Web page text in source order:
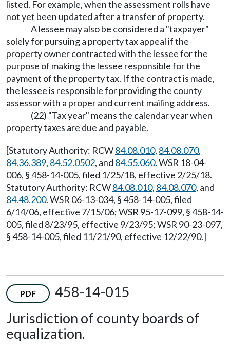
listed. For example, when the assessment rolls have
not yet been updated after a transfer of property.
A lessee may also be considered a "taxpayer"
solely for pursuing a property tax appeal if the
property owner contracted with the lessee for the
purpose of making the lessee responsible for the
payment of the property tax. If the contract is made,
the lessee is responsible for providing the county
assessor with a proper and current mailing address.
(22) "Tax year" means the calendar year when
property taxes are due and payable.
[Statutory Authority: RCW84.08.010, 84.08.070,
84.36.389, 84.52.0502, and 84.55.060. WSR 18-04-
006, § 458-14-005, filed 1/25/18, effective 2/25/18.
Statutory Authority: RCW84.08.010, 84.08.070, and
84.48.200. WSR 06-13-034, § 458-14-005, filed
6/14/06, effective 7/15/06; WSR 95-17-099, § 458-14-
005, filed 8/23/95, effective 9/23/95; WSR 90-23-097,
§ 458-14-005, filed 11/21/90, effective 12/22/90.]
PDF
458-14-015
Jurisdiction of county boards of
equalization.